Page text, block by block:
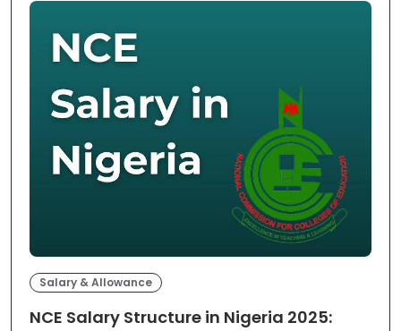
Salary & Allowance
NCE Salary Structure in Nigeria 2025: